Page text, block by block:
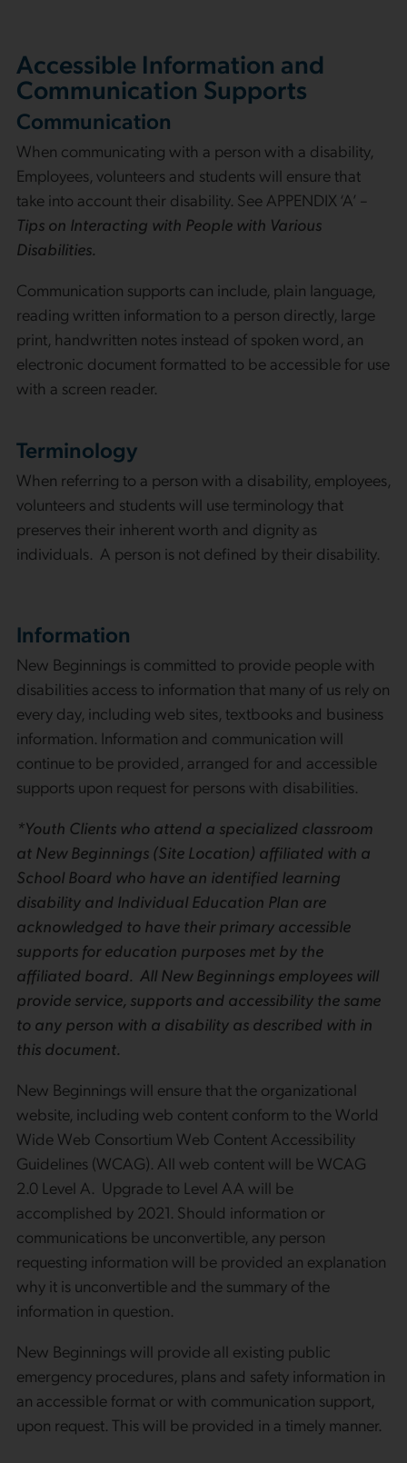
Accessible Information and
Communication Supports
Communication
When communicating with a person with a disability,
Employees, volunteers and students will ensure that
take into account their disability. See APPENDIX ‘A’ –
Tips on Interacting with People with Various
Disabilities.
Communication supports can include, plain language,
reading written information to a person directly, large
print, handwritten notes instead of spoken word, an
electronic document formatted to be accessible for use
with a screen reader.
Terminology
When referring to a person with a disability, employees,
volunteers and students will use terminology that
preserves their inherent worth and dignity as
individuals. A person is not defined by their disability.
Information
New Beginnings is committed to provide people with
disabilities access to information that many of us rely on
every day, including web sites, textbooks and business
information. Information and communication will
continue to be provided, arranged for and accessible
supports upon request for persons with disabilities.
*Youth Clients who attend a specialized classroom
at New Beginnings (Site Location) affiliated with a
School Board who have an identified learning
disability and Individual Education Plan are
acknowledged to have their primary accessible
supports for education purposes met by the
affiliated board. All New Beginnings employees will
provide service, supports and accessibility the same
to any person with a disability as described with in
this document.
New Beginnings will ensure that the organizational
website, including web content conform to the World
Wide Web Consortium Web Content Accessibility
Guidelines (WCAG). All web content will be WCAG
2.0 Level A. Upgrade to Level AA will be
accomplished by 2021. Should information or
communications be unconvertible, any person
requesting information will be provided an explanation
why it is unconvertible and the summary of the
information in question.
New Beginnings will provide all existing public
emergency procedures, plans and safety information in
an accessible format or with communication support,
upon request. This will be provided in a timely manner.